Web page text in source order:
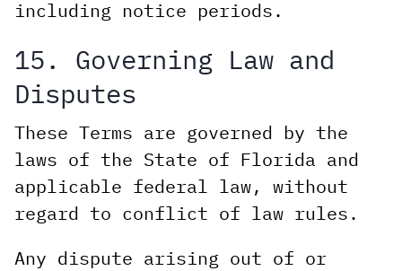
including notice periods.
15. Governing Law and
Disputes
These Terms are governed by the
laws of the State of Florida and
applicable federal law, without
regard to conflict of law rules.
Any dispute arising out of or